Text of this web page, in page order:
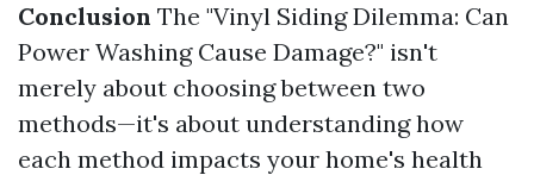
Conclusion The "Vinyl Siding Dilemma: Can
Power Washing Cause Damage?" isn't
merely about choosing between two
methods—it's about understanding how
each method impacts your home's health